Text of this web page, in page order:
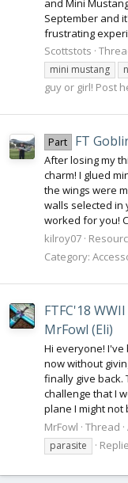
and Mini
September and
frustrating
Scottstots
mini mustang
guy or girl! Post
Part FT
After losing my
charm! I glued
the wings were
walls selected in
worked for you!
kilroy07
Category:
FTFC'18
MrFowl (Eli)
Hi everyone!
now without
finally give back.
challenge that I
plane I might not
MrFowl Thread
parasite